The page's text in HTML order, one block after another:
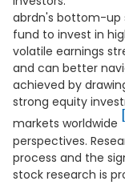
abrdn's bottom-up
fund to invest in
volatile earnings
and can better
achieved by
strong equity
markets worldwide
perspectives.
process and the
stock research is